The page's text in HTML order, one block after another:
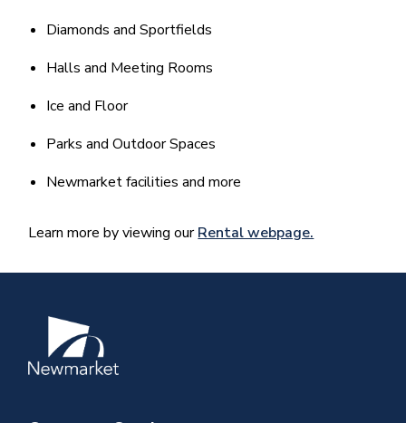
Diamonds and Sportfields
Halls and Meeting Rooms
Ice and Floor
Parks and Outdoor Spaces
Newmarket facilities and more
Learn more by viewing ourRental webpage.
Image